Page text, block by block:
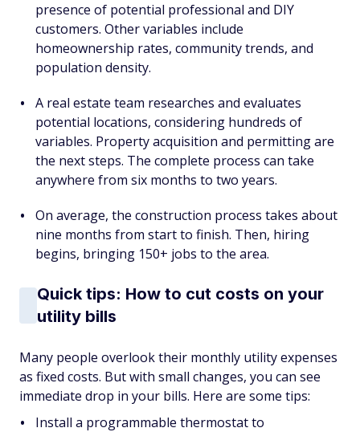
presence of potential professional and DIY
customers. Other variables include
homeownership rates, community trends, and
population density.
A real estate team researches and evaluates
potential locations, considering hundreds of
variables. Property acquisition and permitting are
the next steps. The complete process can take
anywhere from six months to two years.
On average, the construction process takes about
nine months from start to finish. Then, hiring
begins, bringing 150+ jobs to the area.
Quick tips: How to cut costs on your
utility bills
Many people overlook their monthly utility expenses
as fixed costs. But with small changes, you can see
immediate drop in your bills. Here are some tips:
Install a programmable thermostat to